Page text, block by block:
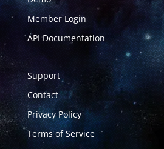
Member Login
API Documentation
Support
Contact
Privacy Policy
Terms of Service